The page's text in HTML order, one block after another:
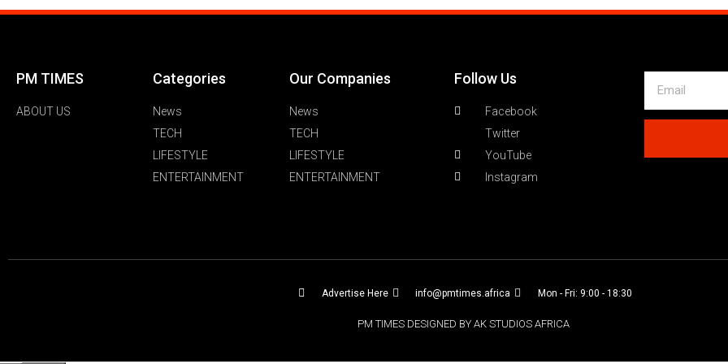
PM TIMES
ABOUT US
Categories
News
TECH
LIFESTYLE
ENTERTAINMENT
Our Companies
News
TECH
LIFESTYLE
ENTERTAINMENT
Follow Us
Facebook
Twitter
YouTube
Instagram
Advertise Here info@pmtimes.africa Mon - Fri: 9:00 - 18:30
PM TIMES DESIGNED BY AK STUDIOS AFRICA